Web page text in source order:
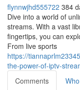
flynnwjhd555722 384
Dive into a world of
streams. With a vast
fingertips, you can
From live sports
https://
the-power-of-iptv-
Comments